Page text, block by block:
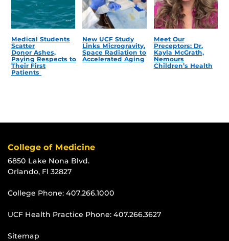
Medical Students
Scatter
Donor Ashes,
Paying Respects to
Their First
Patients
New UCF Study
Links Microgravity,
Space Radiation to
Accelerated Aging
Meet Our
Preceptors: Dr.
Kayla McGrath,
Nemours
Children’s Health
College of Medicine
6850 Lake Nona Blvd.
Orlando, Fl 32827
College Phone: 407.266.1000
UCF Health Practice Phone: 407.266.3627
Sitemap